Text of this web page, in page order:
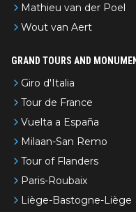
Mathieu van der Poel
Wout van Aert
GRAND TOURS AND
Giro d'Italia
Tour de France
Vuelta a España
Milaan-San Remo
Tour of Flanders
Paris-Roubaix
Liège-Bastogne-Liège